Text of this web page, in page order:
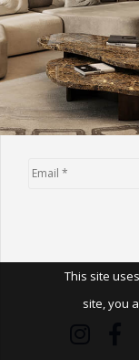
This site
site, you